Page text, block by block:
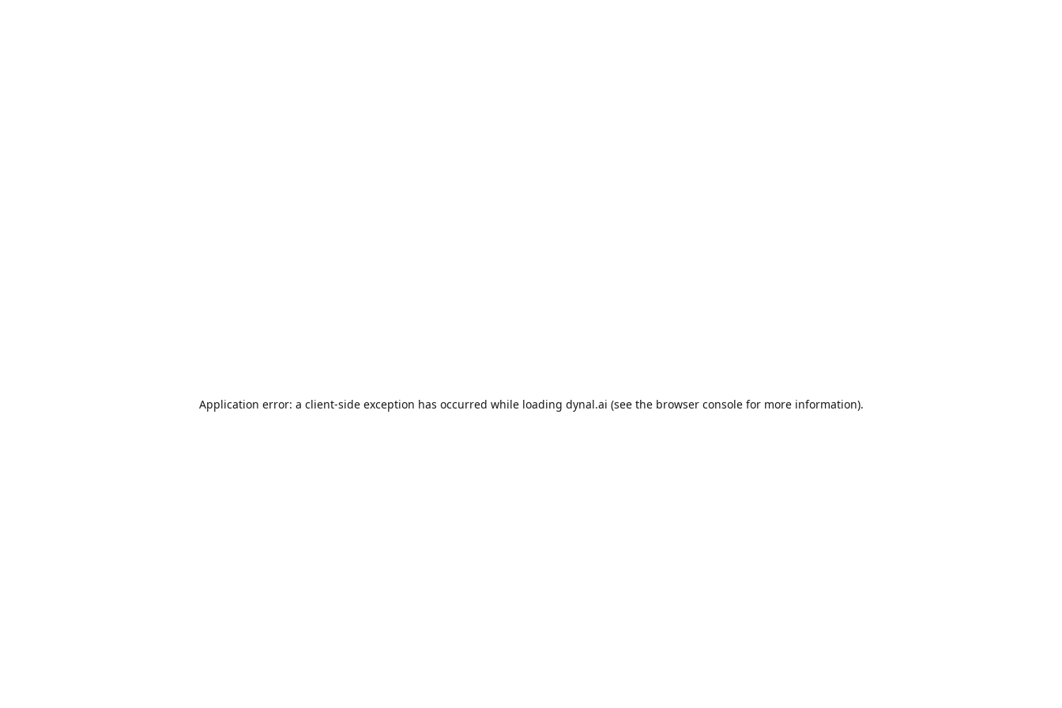
Application error: a client-side exception has occurred while loading dynal.ai (see the browser consolefor more information).